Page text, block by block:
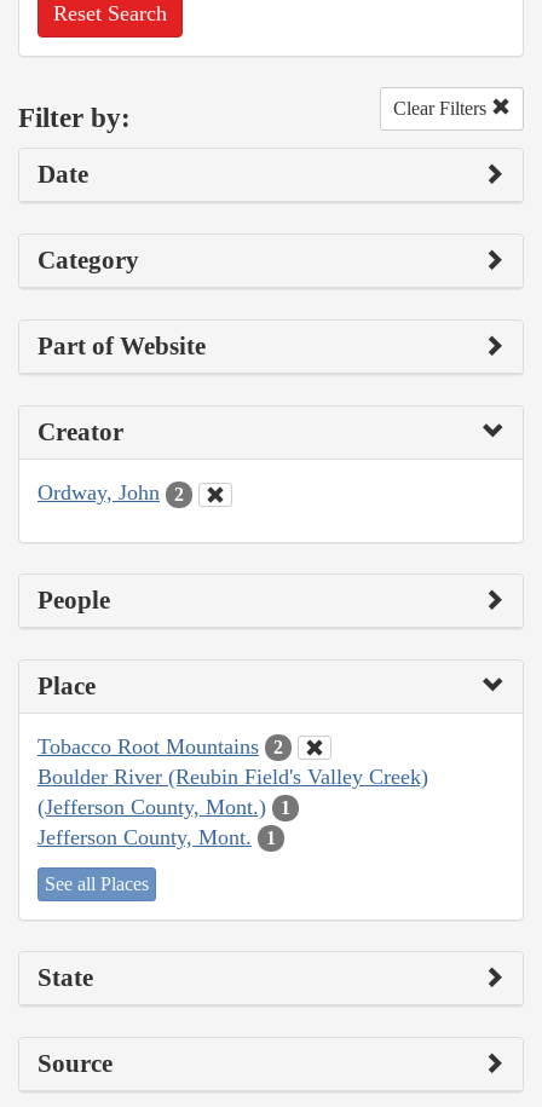
Reset Search
Filter by: Clear Filters
Date
Category
Part of Website
Creator
Ordway, John 2
People
Place
Tobacco Root Mountains 2
Boulder River (Reubin Field's Valley Creek)
(Jefferson County, Mont.)
1
Jefferson County, Mont. 1
See all Places
State
Source